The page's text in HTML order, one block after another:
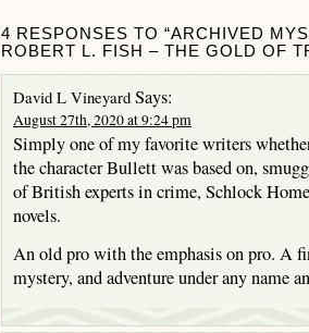
4 RESPONSES TO “ARCHIVED
ROBERT L. FISH – THE GOLD OF
David L Vineyard Says:
August 27th, 2020 at 9:24 pm
Simply one of my favorite writers
the character Bullett was based on,
of British experts in crime, Schlock
novels.
An old pro with the emphasis on pro. A
mystery, and adventure under any name